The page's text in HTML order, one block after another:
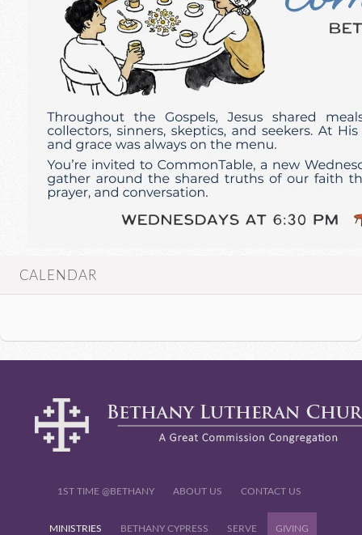
CALENDAR
1ST TIME @BETHANY ABOUT US CONTACT US
MINISTRIES BETHANY CYPRESS SERVE GIVING